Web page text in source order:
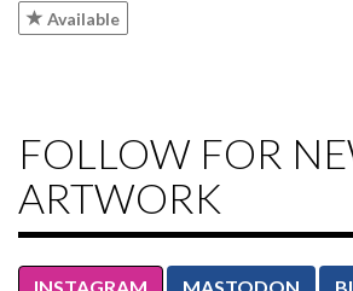
Available
FOLLOW FOR
ARTWORK